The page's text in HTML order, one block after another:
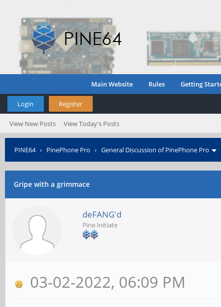
Main Website Rules Getting
Login Register
View New Posts View Today's Posts
PINE64› PinePhone Pro › General Discussion of PinePhone Pro
Gripe with a grimmace
deFANG'd
Pine Initiate
03-02-2022, 06:09 PM